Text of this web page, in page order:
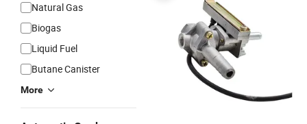
Natural Gas
Biogas
Liquid Fuel
Butane Canister
More